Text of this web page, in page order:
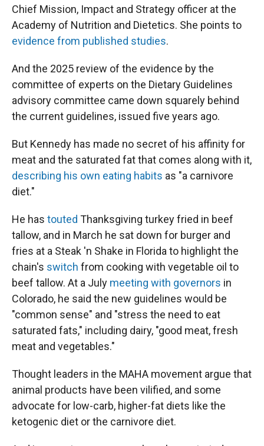
Chief Mission, Impact and Strategy officer at the
Academy of Nutrition and Dietetics. She points to
evidence from published studies.
And the 2025 review of the evidence by the
committee of experts on the Dietary Guidelines
advisory committee came down squarely behind
the current guidelines, issued five years ago.
But Kennedy has made no secret of his affinity for
meat and the saturated fat that comes along with it,
describing his own eating habits as "a carnivore
diet."
He has touted Thanksgiving turkey fried in beef
tallow, and in March he sat down for burger and
fries at a Steak 'n Shake in Florida to highlight the
chain's switch from cooking with vegetable oil to
beef tallow. At a July meeting with governors in
Colorado, he said the new guidelines would be
"common sense" and "stress the need to eat
saturated fats," including dairy, "good meat, fresh
meat and vegetables."
Thought leaders in the MAHA movement argue that
animal products have been vilified, and some
advocate for low-carb, higher-fat diets like the
ketogenic diet or the carnivore diet.